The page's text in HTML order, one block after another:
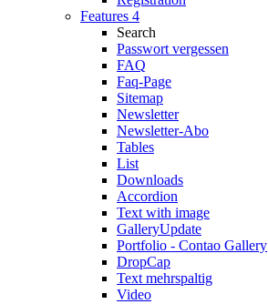
Features 4
Search
Passwort vergessen
FAQ
Faq-Page
Sitemap
Newsletter
Newsletter-Abo
Tables
List
Downloads
Accordion
Text with image
GalleryUpdate
Portfolio - Contao Gallery
DropCap
Text mehrspaltig
Video